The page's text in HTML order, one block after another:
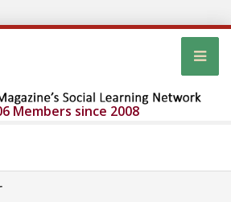
Members since 2008